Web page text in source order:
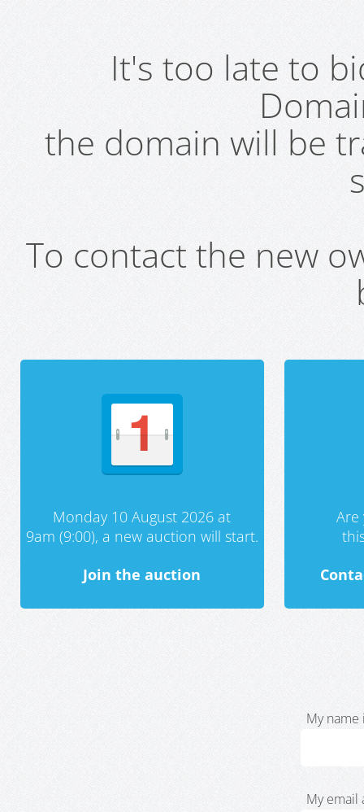
It's too late to
the domain will be
To contact the new
Monday 10 August 2026 at
9am (9:00), a new auction will start.
Join the auction
My name
My email